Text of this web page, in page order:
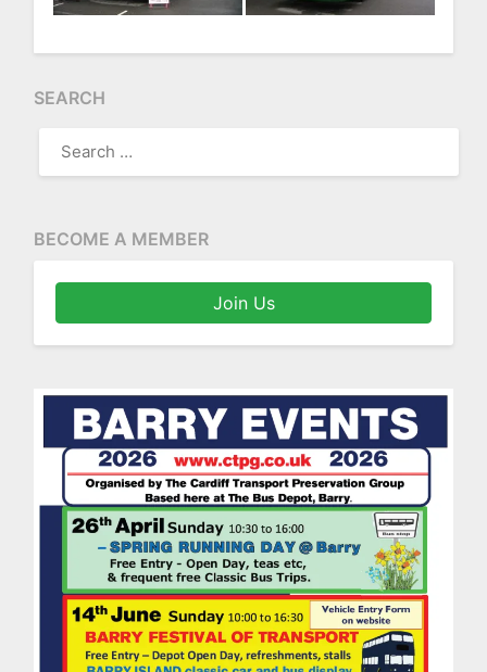
SEARCH
FOR:
BECOME A MEMBER
Join Us